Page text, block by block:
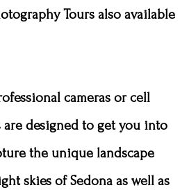
Tours also available
cameras or cell
are designed to get you into
the unique landscape
skies of Sedona as well as